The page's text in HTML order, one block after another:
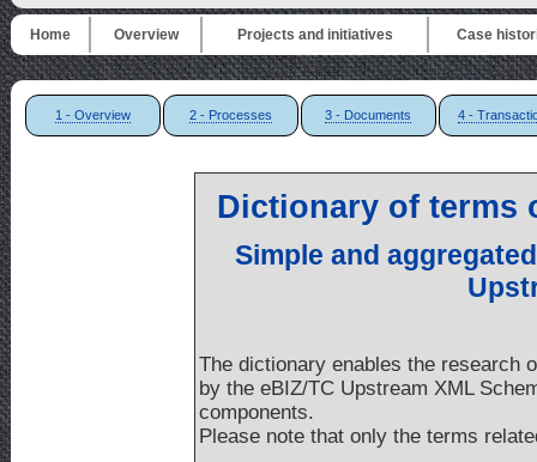
Home Overview Projects and initiatives Case
1 - Overview 2 - Processes 3 - Documents 4 -
Dictionary of terms
Simple and
The dictionary enables the research
by the eBIZ/TC Upstream XML
components.
Please note that only the terms